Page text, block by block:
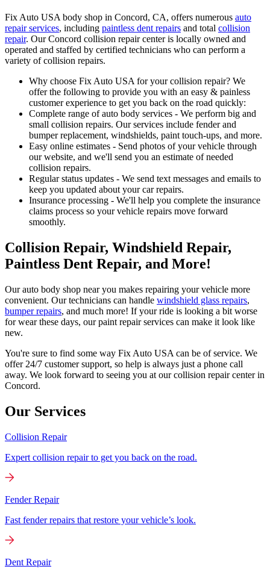
Fix Auto USA body shop in Concord, CA, offers numerous auto
repair services, including paintless dent repairs and total collision
repair. Our Concord collision repair center is locally owned and
operated and staffed by certified technicians who can perform a
variety of collision repairs.
Why choose Fix Auto USA for your collision repair? We
offer the following to provide you with an easy & painless
customer experience to get you back on the road quickly:
Complete range of auto body services - We perform big and
small collision repairs. Our services include fender and
bumper replacement, windshields, paint touch-ups, and more.
Easy online estimates - Send photos of your vehicle through
our website, and we'll send you an estimate of needed
collision repairs.
Regular status updates - We send text messages and emails to
keep you updated about your car repairs.
Insurance processing - We'll help you complete the insurance
claims process so your vehicle repairs move forward
smoothly.
Collision Repair, Windshield Repair,
Paintless Dent Repair, and More!
Our auto body shop near you makes repairing your vehicle more
convenient. Our technicians can handle windshield glass repairs,
bumper repairs, and much more! If your ride is looking a bit worse
for wear these days, our paint repair services can make it look like
new.
You're sure to find some way Fix Auto USA can be of service. We
offer 24/7 customer support, so help is always just a phone call
away. We look forward to seeing you at our collision repair center in
Concord.
Our Services
Collision Repair
Expert collision repair to get you back on the road.
Fender Repair
Fast fender repairs that restore your vehicle’s look.
Dent Repair